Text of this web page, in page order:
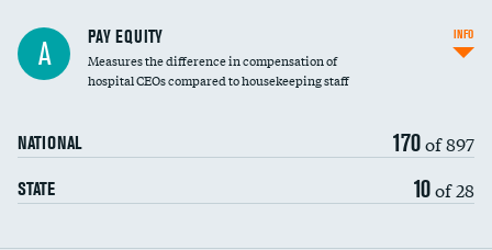
A PAY EQUITY
Measures the difference in compensation of
hospital CEOs compared to housekeeping staff
NATIONAL 170of 897
STATE 10of 28
INFO